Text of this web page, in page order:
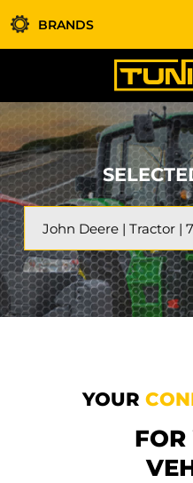
BRANDS
YOUR
FOR